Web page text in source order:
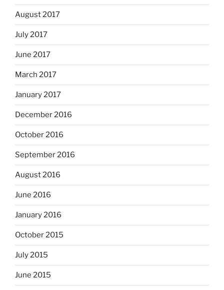
August 2017
July 2017
June 2017
March 2017
January 2017
December 2016
October 2016
September 2016
August 2016
June 2016
January 2016
October 2015
July 2015
June 2015